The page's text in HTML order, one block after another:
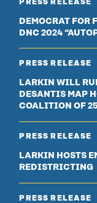
PRESS RELEASE
DEMOCRAT
DNC 2024
PRESS RELEASE
LARKIN WILL
DESANTIS MAP
COALITION OF
PRESS RELEASE
LARKIN HOSTS
REDISTRICTING
PRESS RELEASE